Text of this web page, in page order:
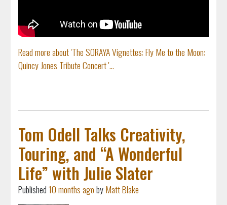
Read more about 'The SORAYA Vignettes: Fly Me to the Moon:
Quincy Jones Tribute Concert '...
Tom Odell Talks Creativity,
Touring, and “A Wonderful
Life” with Julie Slater
Published10 months agobyMatt Blake